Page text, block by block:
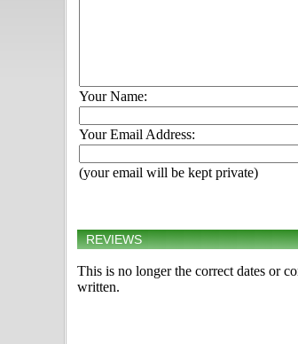
Your Name:
Your Email Address:
(your email will be kept private)
REVIEWS
This is no longer the correct dates or
written.